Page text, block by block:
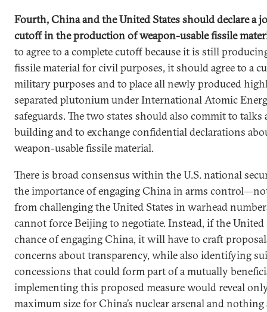
Fourth, China and the United States should declare
cutoff in the production of weapon-usable fissile
to agree to a complete cutoff because it is still
fissile material for civil purposes, it should agree to a
military purposes and to place all newly produced
separated plutonium under International Atomic
safeguards. The two states should also commit to
building and to exchange confidential declarations
weapon-usable fissile material.
There is broad consensus within the U.S. national
the importance of engaging China in arms
from challenging the United States in warhead
cannot force Beijing to negotiate. Instead, if the United
chance of engaging China, it will have to craft
concerns about transparency, while also identifying
concessions that could form part of a mutually
implementing this proposed measure would reveal
maximum size for China’s nuclear arsenal and